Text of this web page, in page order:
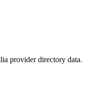
provider directory data.